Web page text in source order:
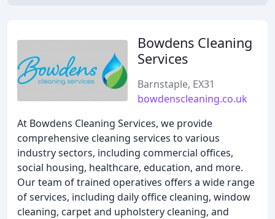
Bowdens Cleaning
Services
Barnstaple, EX31
bowdenscleaning.co.uk
At Bowdens Cleaning Services, we provide
comprehensive cleaning services to various
industry sectors, including commercial offices,
social housing, healthcare, education, and more.
Our team of trained operatives offers a wide range
of services, including daily office cleaning, window
cleaning, carpet and upholstery cleaning, and